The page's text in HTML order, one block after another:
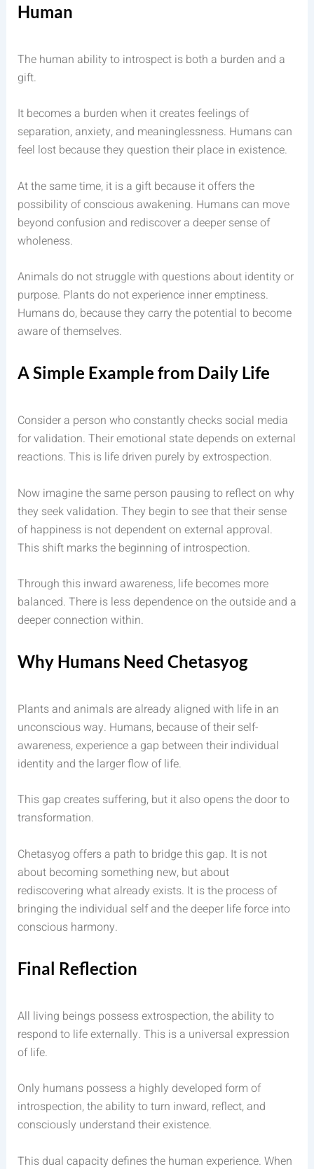
Human
The human ability to introspect is both a burden and a
gift.
It becomes a burden when it creates feelings of
separation, anxiety, and meaninglessness. Humans can
feel lost because they question their place in existence.
At the same time, it is a gift because it offers the
possibility of conscious awakening. Humans can move
beyond confusion and rediscover a deeper sense of
wholeness.
Animals do not struggle with questions about identity or
purpose. Plants do not experience inner emptiness.
Humans do, because they carry the potential to become
aware of themselves.
A Simple Example from Daily Life
Consider a person who constantly checks social media
for validation. Their emotional state depends on external
reactions. This is life driven purely by extrospection.
Now imagine the same person pausing to reflect on why
they seek validation. They begin to see that their sense
of happiness is not dependent on external approval.
This shift marks the beginning of introspection.
Through this inward awareness, life becomes more
balanced. There is less dependence on the outside and a
deeper connection within.
Why Humans Need Chetasyog
Plants and animals are already aligned with life in an
unconscious way. Humans, because of their self-
awareness, experience a gap between their individual
identity and the larger flow of life.
This gap creates suffering, but it also opens the door to
transformation.
Chetasyog offers a path to bridge this gap. It is not
about becoming something new, but about
rediscovering what already exists. It is the process of
bringing the individual self and the deeper life force into
conscious harmony.
Final Reflection
All living beings possess extrospection, the ability to
respond to life externally. This is a universal expression
of life.
Only humans possess a highly developed form of
introspection, the ability to turn inward, reflect, and
consciously understand their existence.
This dual capacity defines the human experience. When